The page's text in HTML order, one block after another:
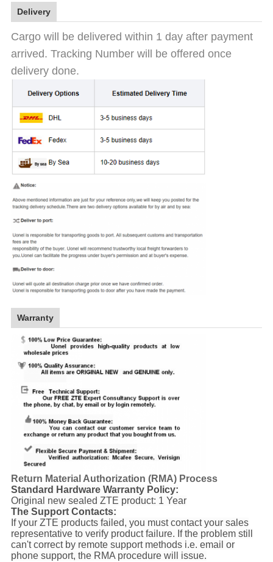
Delivery
Cargo will be delivered within 1 day after payment
arrived. Tracking Number will be offered once
delivery done.
Warranty
Return Material Authorization (RMA) Process
Standard Hardware Warranty Policy:
Original new sealed ZTE product: 1 Year
The Support Contacts:
If your ZTE products failed, you must contact your sales
representative to verify product failure. If the problem still
can't correct by remote support methods i.e. email or
phone support, the RMA procedure will issue.